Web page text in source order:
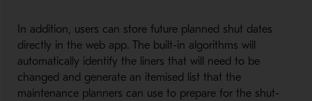
In addition, users can store future planned shut dates
directly in the web app. The built-in algorithms will
automatically identify the liners that will need to be
changed and generate an itemised list that the
maintenance planners can use to prepare for the shut-